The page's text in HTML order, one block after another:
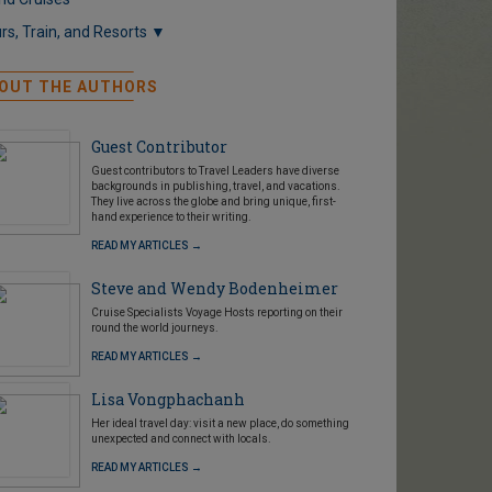
Train, and Resorts ▼
THE AUTHORS
Guest Contributor
Guest contributors to Travel Leaders have diverse
backgrounds in publishing, travel, and vacations.
They live across the globe and bring unique, first-
hand experience to their writing.
READ MY ARTICLES →
Steve and Wendy Bodenheimer
Cruise Specialists Voyage Hosts reporting on their
round the world journeys.
READ MY ARTICLES →
Lisa Vongphachanh
Her ideal travel day: visit a new place, do something
unexpected and connect with locals.
READ MY ARTICLES →